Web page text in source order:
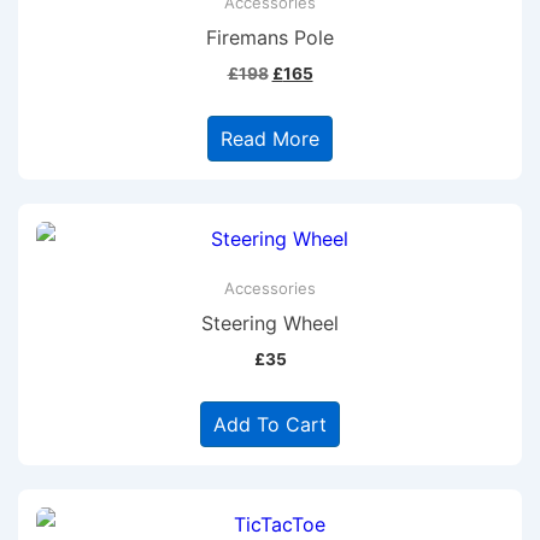
Firemans Pole
£198 Original
was:
£198.
£165Current
£165.
Read More
Accessories
Steering Wheel
£35
Add To Cart